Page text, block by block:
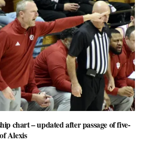
chart – updated after passage of five-
Alexis